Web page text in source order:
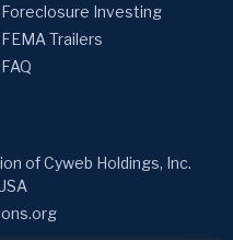
Foreclosure Investing
FEMA Trailers
FAQ
of Cyweb Holdings, Inc.